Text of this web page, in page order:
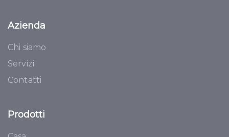
Azienda
Chi siamo
Servizi
Contatti
Prodotti